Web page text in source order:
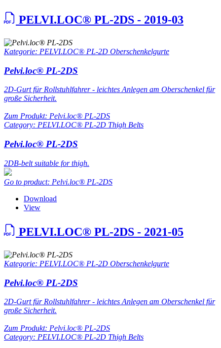
PELVI.LOC® PL-2DS - 2019-03
Kategorie: PELVI.LOC® PL-2D Oberschenkelgurte
Pelvi.loc® PL-2DS
2D-Gurt für Rollstuhlfahrer - leichtes Anlegen am Oberschenkel für
große Sicherheit.
Zum Produkt: Pelvi.loc® PL-2DS
Category: PELVI.LOC® PL-2D Thigh Belts
Pelvi.loc® PL-2DS
2DB-belt suitable for thigh.
Go to product: Pelvi.loc® PL-2DS
Download
View
PELVI.LOC® PL-2DS - 2021-05
Kategorie: PELVI.LOC® PL-2D Oberschenkelgurte
Pelvi.loc® PL-2DS
2D-Gurt für Rollstuhlfahrer - leichtes Anlegen am Oberschenkel für
große Sicherheit.
Zum Produkt: Pelvi.loc® PL-2DS
Category: PELVI.LOC® PL-2D Thigh Belts